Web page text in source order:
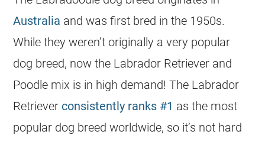
Australia and was first bred in the 1950s.
While they weren’t originally a very popular
dog breed, now the Labrador Retriever and
Poodle mix is in high demand! The Labrador
Retriever consistently ranks #1 as the most
popular dog breed worldwide, so it’s not hard